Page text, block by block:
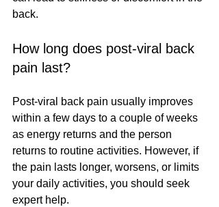
back.
How long does post-viral back
pain last?
Post-viral back pain usually improves
within a few days to a couple of weeks
as energy returns and the person
returns to routine activities. However, if
the pain lasts longer, worsens, or limits
your daily activities, you should seek
expert help.